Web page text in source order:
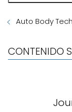
Auto Body
CONTENIDO